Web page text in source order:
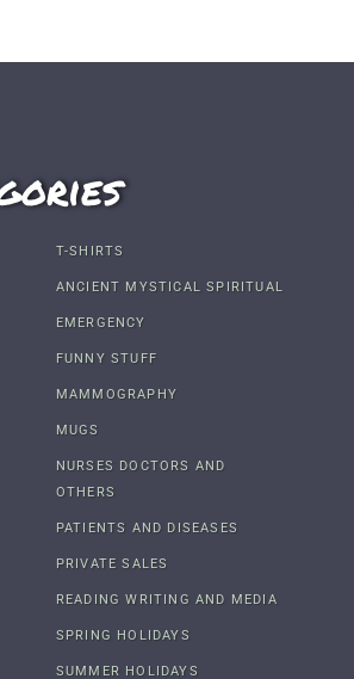
T-SHIRTS
ANCIENT MYSTICAL SPIRITUAL
EMERGENCY
FUNNY STUFF
MAMMOGRAPHY
MUGS
NURSES DOCTORS AND
OTHERS
PATIENTS AND DISEASES
PRIVATE SALES
READING WRITING AND MEDIA
SPRING HOLIDAYS
SUMMER HOLIDAYS